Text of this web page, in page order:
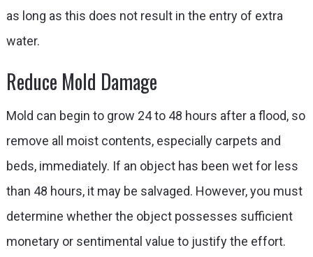
as long as this does not result in the entry of extra
water.
Reduce Mold Damage
Mold can begin to grow 24 to 48 hours after a flood, so
remove all moist contents, especially carpets and
beds, immediately. If an object has been wet for less
than 48 hours, it may be salvaged. However, you must
determine whether the object possesses sufficient
monetary or sentimental value to justify the effort.